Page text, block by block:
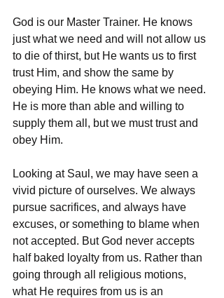
God is our Master Trainer. He knows
just what we need and will not allow us
to die of thirst, but He wants us to first
trust Him, and show the same by
obeying Him. He knows what we need.
He is more than able and willing to
supply them all, but we must trust and
obey Him.
Looking at Saul, we may have seen a
vivid picture of ourselves. We always
pursue sacrifices, and always have
excuses, or something to blame when
not accepted. But God never accepts
half baked loyalty from us. Rather than
going through all religious motions,
what He requires from us is an